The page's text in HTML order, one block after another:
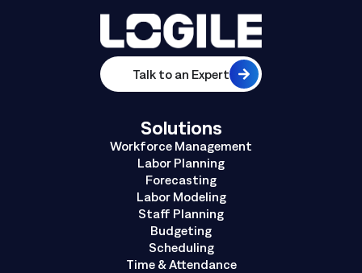
Talk to an Expert
Solutions
Workforce Management
Labor Planning
Forecasting
Labor Modeling
Staff Planning
Budgeting
Scheduling
Time & Attendance